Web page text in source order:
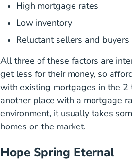
High mortgage rates
Low inventory
Reluctant sellers and buyers
All three of these factors are
get less for their money, so
with existing mortgages in the 2
another place with a mortgage
environment, it usually takes
homes on the market.
Hope Spring Eternal